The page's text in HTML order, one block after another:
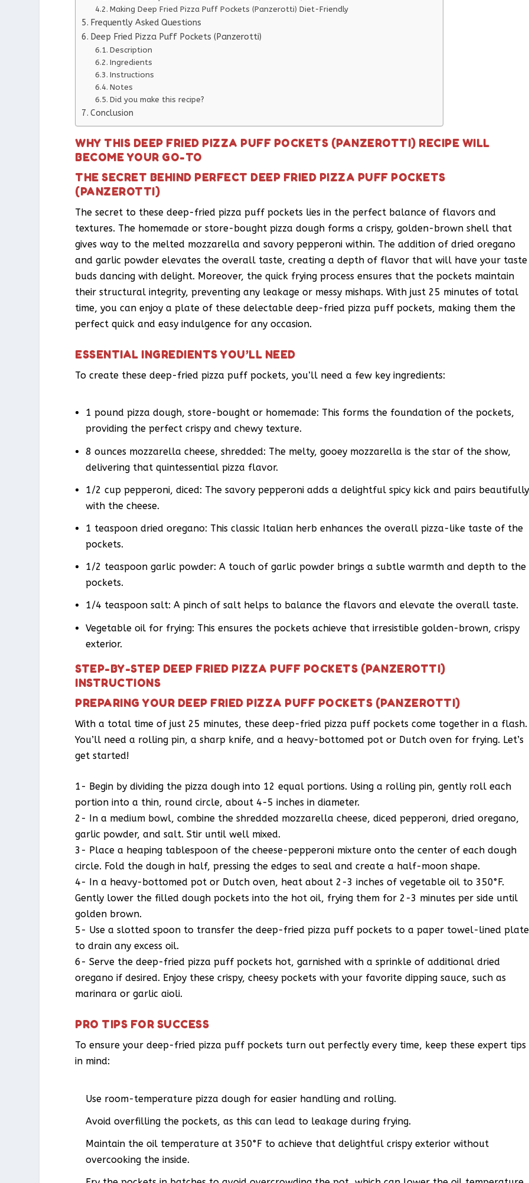
Making Deep Fried Pizza Puff Pockets (Panzerotti) Diet-Friendly
Frequently Asked Questions
Deep Fried Pizza Puff Pockets (Panzerotti)
Description
Ingredients
Instructions
Notes
Did you make this recipe?
Conclusion
WHY THIS DEEP FRIED PIZZA PUFF POCKETS (PANZEROTTI) RECIPE WILL
BECOME YOUR GO-TO
THE SECRET BEHIND PERFECT DEEP FRIED PIZZA PUFF POCKETS
(PANZEROTTI)
The secret to these deep-fried pizza puff pockets lies in the perfect balance of flavors and
textures. The homemade or store-bought pizza dough forms a crispy, golden-brown shell that
gives way to the melted mozzarella and savory pepperoni within. The addition of dried oregano
and garlic powder elevates the overall taste, creating a depth of flavor that will have your taste
buds dancing with delight. Moreover, the quick frying process ensures that the pockets maintain
their structural integrity, preventing any leakage or messy mishaps. With just 25 minutes of total
time, you can enjoy a plate of these delectable deep-fried pizza puff pockets, making them the
perfect quick and easy indulgence for any occasion.
ESSENTIAL INGREDIENTS YOU’LL NEED
To create these deep-fried pizza puff pockets, you’ll need a few key ingredients:
1 pound pizza dough, store-bought or homemade: This forms the foundation of the pockets,
providing the perfect crispy and chewy texture.
8 ounces mozzarella cheese, shredded: The melty, gooey mozzarella is the star of the show,
delivering that quintessential pizza flavor.
1/2 cup pepperoni, diced: The savory pepperoni adds a delightful spicy kick and pairs beautifully
with the cheese.
1 teaspoon dried oregano: This classic Italian herb enhances the overall pizza-like taste of the
pockets.
1/2 teaspoon garlic powder: A touch of garlic powder brings a subtle warmth and depth to the
pockets.
1/4 teaspoon salt: A pinch of salt helps to balance the flavors and elevate the overall taste.
Vegetable oil for frying: This ensures the pockets achieve that irresistible golden-brown, crispy
exterior.
STEP-BY-STEP DEEP FRIED PIZZA PUFF POCKETS (PANZEROTTI)
INSTRUCTIONS
PREPARING YOUR DEEP FRIED PIZZA PUFF POCKETS (PANZEROTTI)
With a total time of just 25 minutes, these deep-fried pizza puff pockets come together in a flash.
You’ll need a rolling pin, a sharp knife, and a heavy-bottomed pot or Dutch oven for frying. Let’s
get started!
1- Begin by dividing the pizza dough into 12 equal portions. Using a rolling pin, gently roll each
portion into a thin, round circle, about 4-5 inches in diameter.
2- In a medium bowl, combine the shredded mozzarella cheese, diced pepperoni, dried oregano,
garlic powder, and salt. Stir until well mixed.
3- Place a heaping tablespoon of the cheese-pepperoni mixture onto the center of each dough
circle. Fold the dough in half, pressing the edges to seal and create a half-moon shape.
4- In a heavy-bottomed pot or Dutch oven, heat about 2-3 inches of vegetable oil to 350°F.
Gently lower the filled dough pockets into the hot oil, frying them for 2-3 minutes per side until
golden brown.
5- Use a slotted spoon to transfer the deep-fried pizza puff pockets to a paper towel-lined plate
to drain any excess oil.
6- Serve the deep-fried pizza puff pockets hot, garnished with a sprinkle of additional dried
oregano if desired. Enjoy these crispy, cheesy pockets with your favorite dipping sauce, such as
marinara or garlic aioli.
PRO TIPS FOR SUCCESS
To ensure your deep-fried pizza puff pockets turn out perfectly every time, keep these expert tips
in mind:
Use room-temperature pizza dough for easier handling and rolling.
Avoid overfilling the pockets, as this can lead to leakage during frying.
Maintain the oil temperature at 350°F to achieve that delightful crispy exterior without
overcooking the inside.